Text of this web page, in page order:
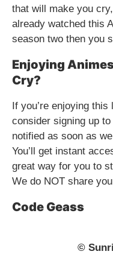
that will make you
already watched this
season two then you
Enjoying
Cry?
If you’re enjoying
consider signing up
notified as soon as
You’ll get instant
great way for you to
We do NOT share
Code Geass
©